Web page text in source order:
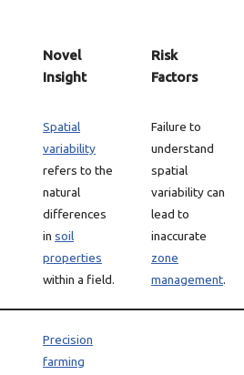
Novel
Insight
Risk
Factors
Spatial
variability
refers to the
natural
differences
in soil
properties
within a field.
Failure to
understand
spatial
variability can
lead to
inaccurate
zone
management.
Precision
farming